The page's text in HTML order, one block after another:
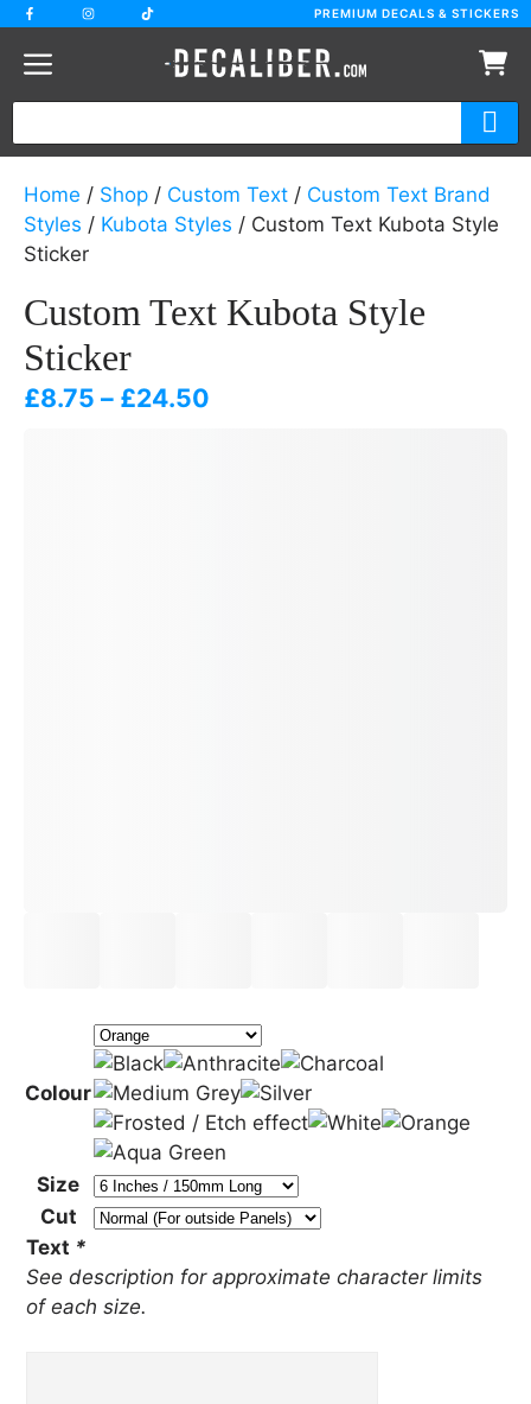
Skip
content
PREMIUM DECALS & STICKERS
Home / Shop / Custom Text / Custom Text Brand
Styles / Kubota Styles / Custom Text Kubota Style
Sticker
Custom Text Kubota Style
Sticker
£8.75 – £24.50
Colour
Size
Cut
Text *
See description for approximate character limits
of each size.